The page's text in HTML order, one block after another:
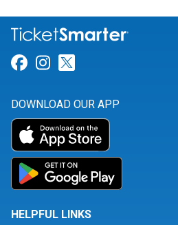
Link for Facebook
Link for Instagram
DOWNLOAD OUR APP
HELPFUL LINKS